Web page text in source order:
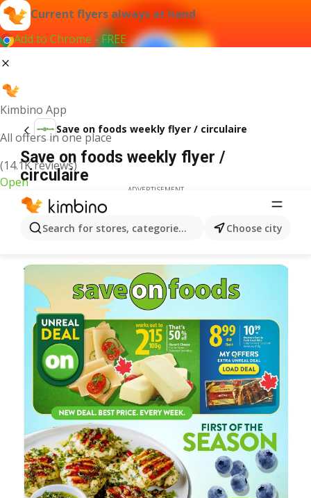
Current flyers always at hand
Add to Chrome - FREE
Kimbino App
All offers in one place
(14.1K reviews)
Open
Search for stores, categories, products...Choose city
Save on foods weekly flyer / circulaire
Save on foods weekly flyer /
circulaire
ADVERTISEMENT